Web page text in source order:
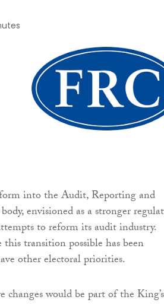
into the Audit, Reporting and
envisioned as a stronger
to reform its audit industry.
transition possible has been
other electoral priorities.
would be part of the King’s